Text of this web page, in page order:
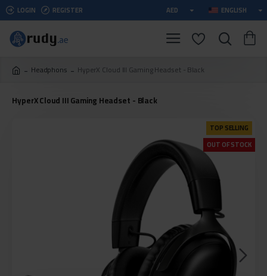
LOGIN REGISTER AED ENGLISH
Headphons HyperX Cloud III Gaming Headset - Black
HyperX Cloud III Gaming Headset - Black
TOP SELLING
OUT OF STOCK